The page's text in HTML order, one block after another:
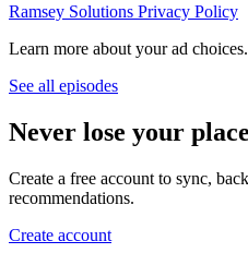
Ramsey Solutions Privacy Policy
Learn more about your ad
See all episodes
Never lose your
Create a free account to sync,
recommendations.
Create account